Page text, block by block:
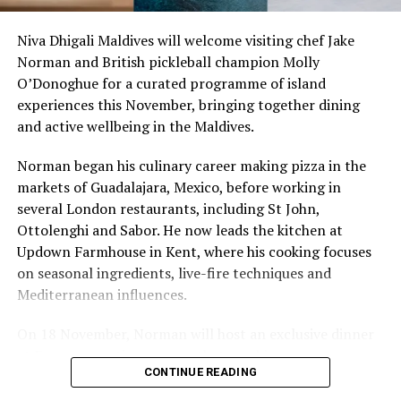
Maldives, LUX* North Male Atoll is an intimate resort
offering a visual feast of nautical forms and tones.
Niva Dhigali Maldives will welcome visiting chef Jake
Norman and British pickleball champion Molly
O’Donoghue for a curated programme of island
experiences this November, bringing together dining
and active wellbeing in the Maldives.
Norman began his culinary career making pizza in the
markets of Guadalajara, Mexico, before working in
several London restaurants, including St John,
Ottolenghi and Sabor. He now leads the kitchen at
Updown Farmhouse in Kent, where his cooking focuses
on seasonal ingredients, live-fire techniques and
Mediterranean influences.
at Faru, presenting a menu that combines
Mediterranean flavours with influences from Mexico and
CONTINUE READING